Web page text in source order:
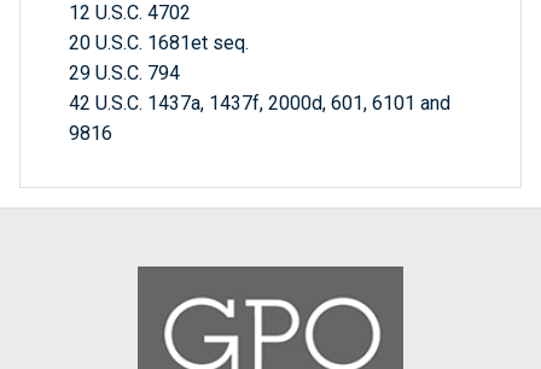
12 U.S.C. 4702
20 U.S.C. 1681et seq.
29 U.S.C. 794
42 U.S.C. 1437a, 1437f, 2000d, 601, 6101 and
9816